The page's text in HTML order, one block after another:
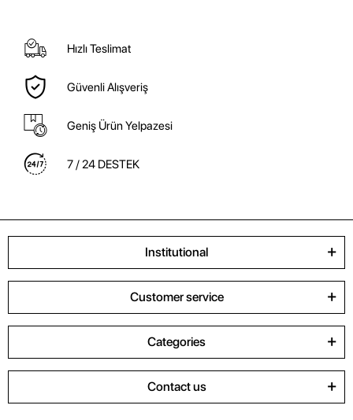
Hızlı Teslimat
Güvenli Alışveriş
Geniş Ürün Yelpazesi
7 / 24 DESTEK
Institutional
Customer service
Categories
Contact us